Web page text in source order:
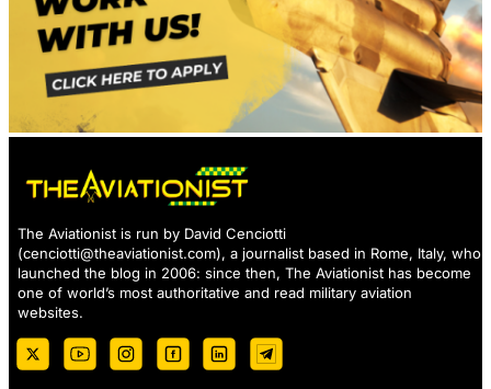
The Aviationist is run by David Cenciotti
(cenciotti@theaviationist.com), a journalist based in Rome, Italy, who
launched the blog in 2006: since then, The Aviationist has become
one of world’s most authoritative and read military aviation
websites.